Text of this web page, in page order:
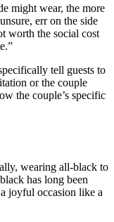
might wear, the more
err on the side
worth the social cost
tell guests to
or the couple
the couple’s specific
wearing all-black to
has long been
joyful occasion like a